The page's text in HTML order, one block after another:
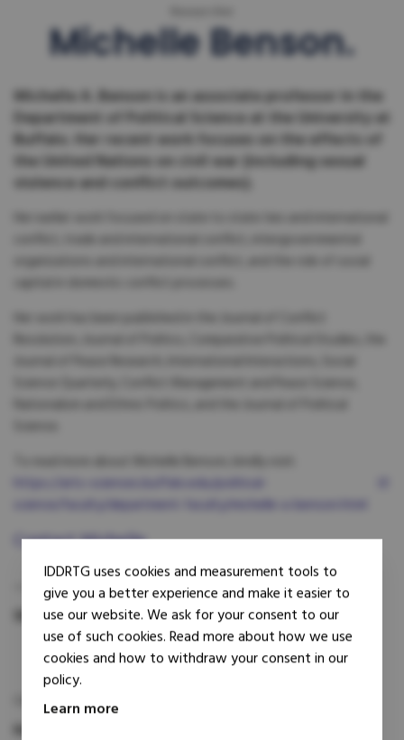
Michelle Benson
Michelle A. Benson is an associate professor in the
Department of Political Science at the University at
Buffalo. Her recent work focuses on the effects of
the United Nations on civil war (including sexual
violence and conflict outcomes).
organizations and international conflict, and the role of social
capital in domestic conflict processes.
Science Quarterly, Conflict Management and Peace Science,
science/faculty/department-faculty/michelle-a-benson.html
Contact Michelle
Share:
Category:
Researcher
IDDRTG uses cookies and measurement tools to
give you a better experience and make it easier to
use our website. We ask for your consent to our
use of such cookies. Read more about how we use
cookies and how to withdraw your consent in our
policy.
Learn more